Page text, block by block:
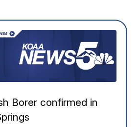
Borer confirmed in